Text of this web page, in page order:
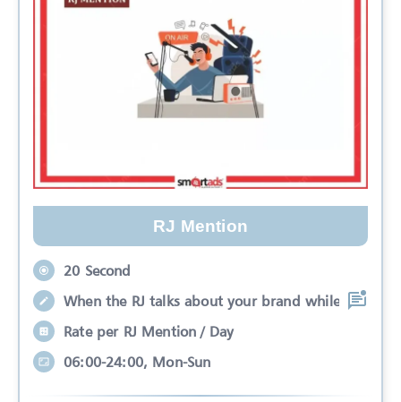
RJ Mention
20 Second
When the RJ talks about your brand while
Rate per RJ Mention / Day
06:00-24:00, Mon-Sun